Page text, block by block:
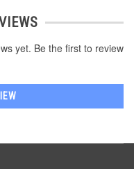
yet. Be the first to review